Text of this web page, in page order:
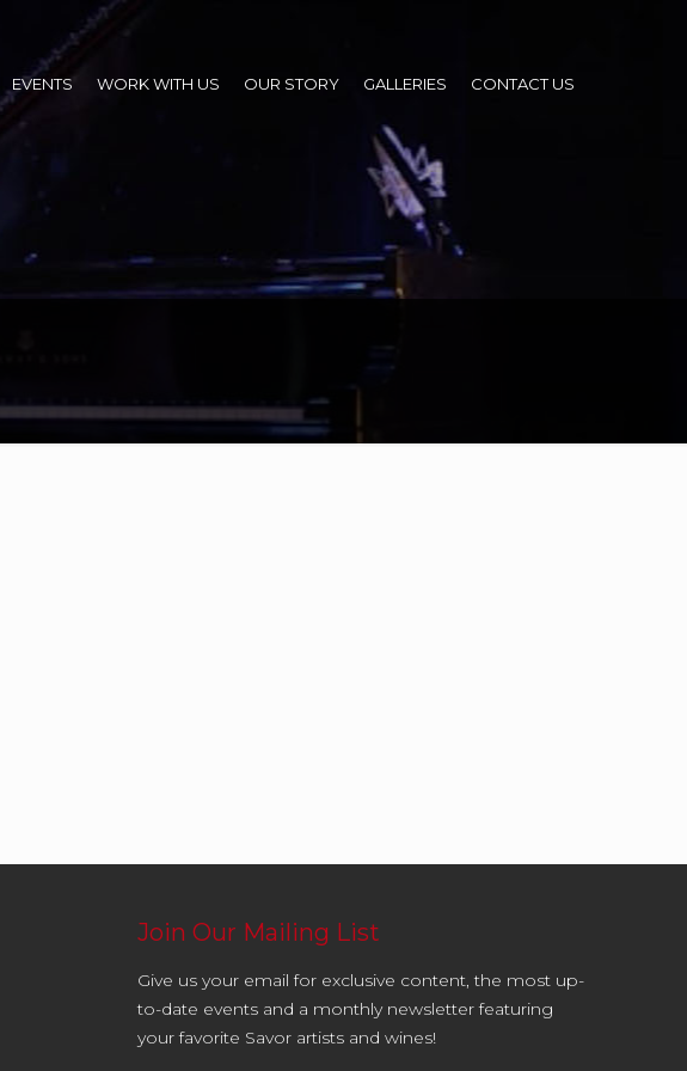
EVENTS WORK WITH US OUR STORY GALLERIES CONTACT US
Join Our Mailing List
Give us your email for exclusive content, the most up-
to-date events and a monthly newsletter featuring
your favorite Savor artists and wines!